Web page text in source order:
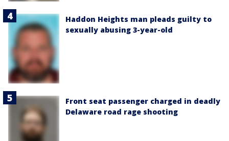
Haddon Heights man pleads guilty to
sexually abusing 3-year-old
Front seat passenger charged in deadly
Delaware road rage shooting